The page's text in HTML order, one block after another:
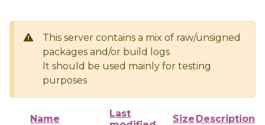
This server contains a mix of raw/unsigned
packages and/or build logs
It should be used mainly for testing
purposes
Name
Last
Size Description